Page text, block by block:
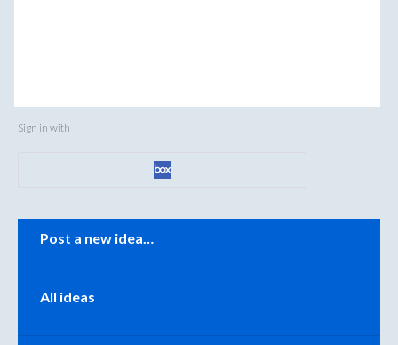
Sign in with
Post a new idea…
All ideas